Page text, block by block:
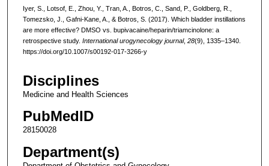
Iyer, S., Lotsof, E., Zhou, Y., Tran, A., Botros, C., Sand, P., Goldberg, R.,
Tomezsko, J., Gafni-Kane, A., & Botros, S. (2017). Which bladder instillations
are more effective? DMSO vs. bupivacaine/heparin/triamcinolone: a
retrospective study. International urogynecology journal, 28(9), 1335–1340.
https://doi.org/10.1007/s00192-017-3266-y
Disciplines
Medicine and Health Sciences
PubMedID
28150028
Department(s)